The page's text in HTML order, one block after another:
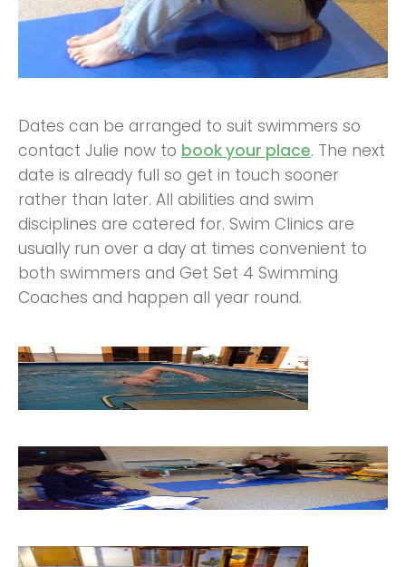
Dates can be arranged to suit swimmers so
contact Julie now to book your place. The next
date is already full so get in touch sooner
rather than later. All abilities and swim
disciplines are catered for. Swim Clinics are
usually run over a day at times convenient to
both swimmers and Get Set 4 Swimming
Coaches and happen all year round.